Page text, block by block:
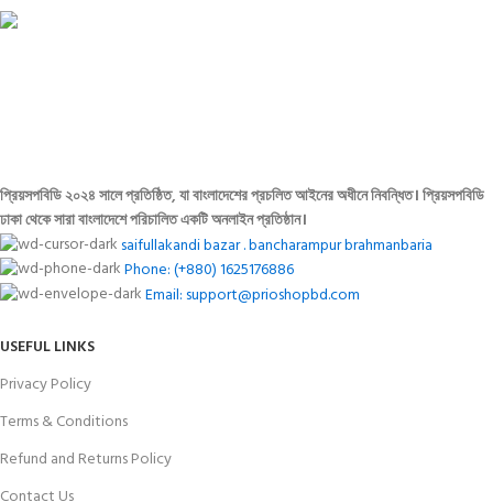
প্রিয়সপবিডি ২০২৪ সালে প্রতিষ্ঠিত, যা বাংলাদেশের প্রচলিত আইনের অধীনে নিবন্ধিত। প্রিয়সপবিডি
ঢাকা থেকে সারা বাংলাদেশে পরিচালিত একটি অনলাইন প্রতিষ্ঠান।
saifullakandi bazar . bancharampur brahmanbaria
Phone: (+880) 1625176886
Email: support@prioshopbd.com
USEFUL LINKS
Privacy Policy
Terms & Conditions
Refund and Returns Policy